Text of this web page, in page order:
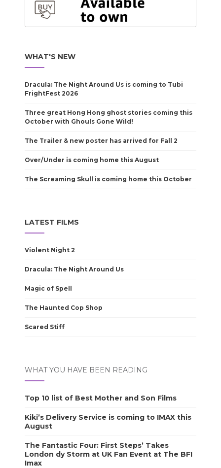
WHAT'S NEW
Dracula: The Night Around Us is coming to Tubi
FrightFest 2026
Three great Hong Hong ghost stories coming this
October with Ghouls Gone Wild!
The Trailer & new poster has arrived for Fall 2
Over/Under is coming home this August
The Screaming Skull is coming home this October
LATEST FILMS
Violent Night 2
Dracula: The Night Around Us
Magic of Spell
The Haunted Cop Shop
Scared Stiff
WHAT YOU HAVE BEEN READING
Top 10 list of Best Mother and Son Films
Kiki’s Delivery Service is coming to IMAX this
August
The Fantastic Four: First Steps’ Takes
London dy Storm at UK Fan Event at The BFI
Imax